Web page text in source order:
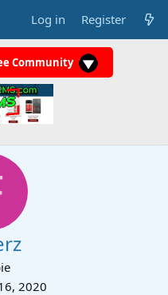
Log in Register
Community
2020